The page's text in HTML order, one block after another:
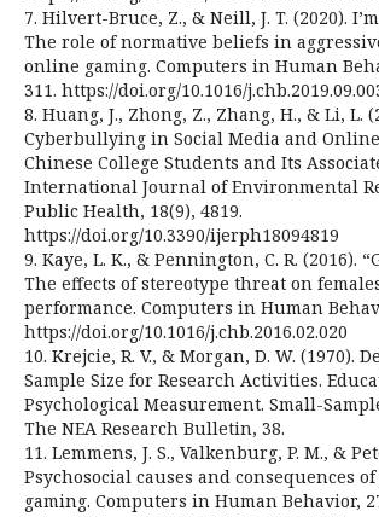
7. Hilvert-Bruce, Z., & Neill, J. T. (2020).
The role of normative beliefs in
online gaming. Computers in Human
311. https://doi.org/10.1016/
8. Huang, J., Zhong, Z., Zhang, H., & Li, L.
Cyberbullying in Social Media and Online
Chinese College Students and Its
International Journal of Environmental
Public Health, 18(9), 4819.
https://doi.org/10.3390/ijerph18094819
9. Kaye, L. K., & Pennington, C. R. (2016).
The effects of stereotype threat on
performance. Computers in Human
https://doi.org/10.1016/j.chb.2016.02.020
10. Krejcie, R. V., & Morgan, D. W. (1970).
Sample Size for Research Activities.
Psychological Measurement. Small-
The NEA Research Bulletin, 38.
11. Lemmens, J. S., Valkenburg, P. M., &
Psychosocial causes and consequences
gaming. Computers in Human Behavior,